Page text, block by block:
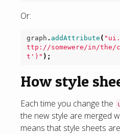
Or:
graph . addAttribute (
ttp://somewere/in/the/
t')" );
How style
Each time you change the
the new style are merged
means that style sheets